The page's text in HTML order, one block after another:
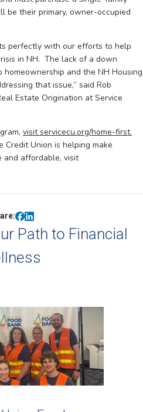
be their primary, owner-occupied
perfectly with our efforts to help
in NH. The lack of a down
and the NH Housing
that issue,” said Rob
Estate Origination at Service
visit servicecu.org/home-first.
Credit Union is helping make
and affordable, visit
Path to Financial